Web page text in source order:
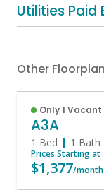
Utilities
Other
Only 1
A3A
1 Bed 1 Bath
Prices Starting at
$1,377/month